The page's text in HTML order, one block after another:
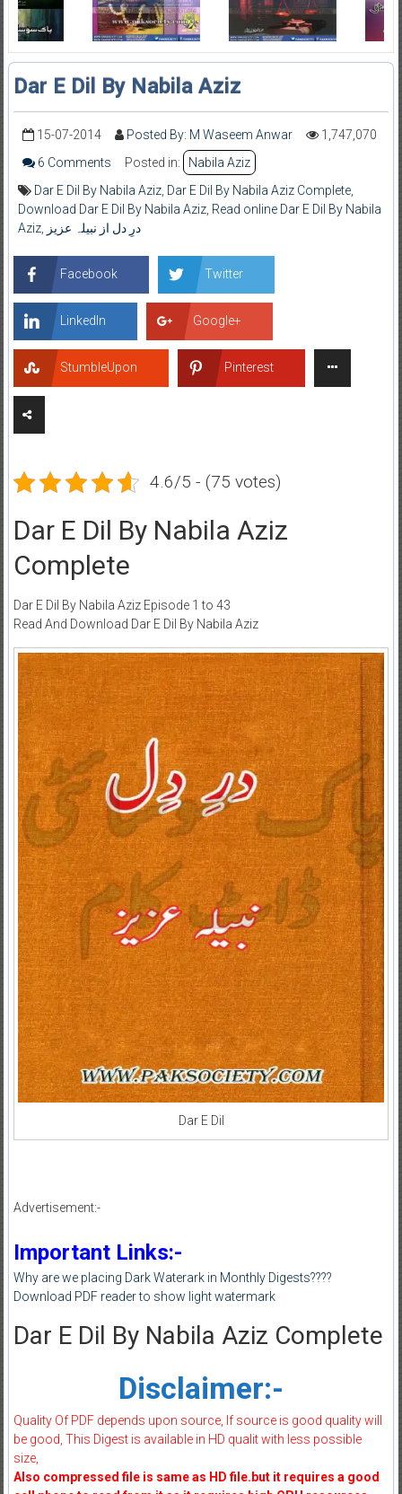
Dar E Dil By Nabila Aziz
15-07-2014 Posted By: M Waseem Anwar
1,747,070
6 Comments
Posted in:
Nabila Aziz
Dar E Dil By Nabila Aziz, Dar E Dil By Nabila Aziz Complete,
Download Dar E Dil By Nabila Aziz, Read online Dar E Dil By Nabila
Aziz, درِ دل از نبیلہ عزیز
Facebook Twitter
LinkedIn Google+
StumbleUpon Pinterest
4.6/5 - (75 votes)
Dar E Dil By Nabila Aziz
Complete
Dar E Dil By Nabila Aziz Episode 1 to 43
Read And Download Dar E Dil By Nabila Aziz
Dar E Dil
Advertisement:-
Important Links:-
Why are we placing Dark Waterark in Monthly Digests????
Download PDF reader to show light watermark
Dar E Dil By Nabila Aziz Complete
Disclaimer:-
Quality Of PDF depends upon source, If source is good quality will
be good, This Digest is available in HD qualit with less possible
size,
Also compressed file is same as HD file.but it requires a good